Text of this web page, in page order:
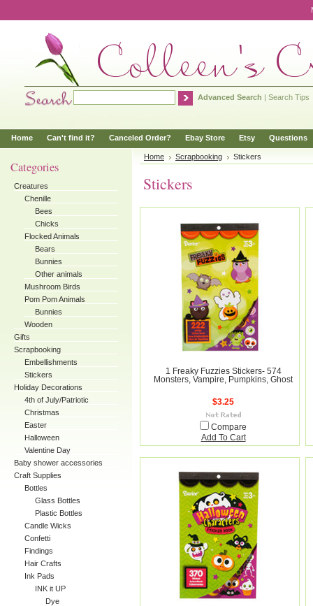
Advanced Search | Search Tips
Home Can't find it? Canceled Order? Ebay Store Etsy Questions
Categories
Creatures
Chenille
Bees
Chicks
Flocked Animals
Bears
Bunnies
Other animals
Mushroom Birds
Pom Pom Animals
Bunnies
Wooden
Gifts
Scrapbooking
Embellishments
Stickers
Holiday Decorations
4th of July/Patriotic
Christmas
Easter
Halloween
Valentine Day
Baby shower accessories
Craft Supplies
Bottles
Glass Bottles
Plastic Bottles
Candle Wicks
Confetti
Findings
Hair Crafts
Ink Pads
INK it UP
Dye
Home Scrapbooking Stickers
Stickers
1 Freaky Fuzzies Stickers- 574
Monsters, Vampire, Pumpkins, Ghost
$3.25
Compare
Add To Cart